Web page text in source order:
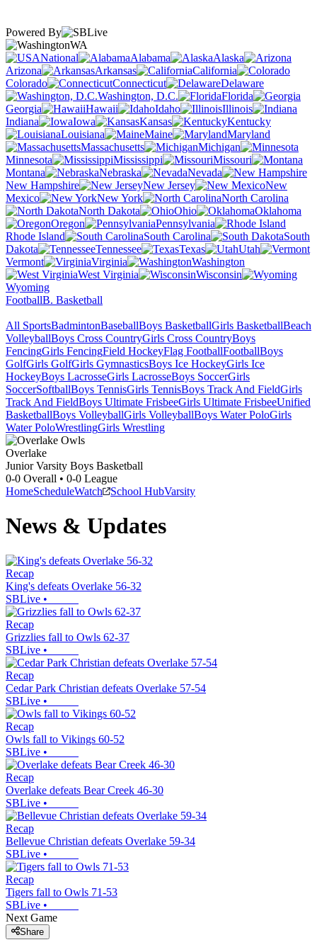
Powered By
WA
National
Alabama
Alaska
Arizona
Arkansas
California
Colorado
Connecticut
Delaware
Washington, D.C.
Florida
Georgia
Hawaii Idaho
Illinois
Indiana
Iowa Kansas
Kentucky
Louisiana
Maine
Maryland
Massachusetts
Michigan
Minnesota
Mississippi
Missouri
Montana
Nebraska
Nevada
New Hampshire
New Jersey
New
Mexico
New York
North Carolina
North Dakota
Ohio
Oklahoma
Oregon
Pennsylvania
Rhode Island
South Carolina
South
Dakota
Tennessee Texas
Utah
Vermont
Virginia
Washington
West Virginia
Wisconsin
Wyoming
FootballB. Basketball
All SportsBadmintonBaseballBoys BasketballGirls BasketballBeach
VolleyballBoys Cross CountryGirls Cross CountryBoys
FencingGirls FencingField HockeyFlag FootballFootballBoys
GolfGirls GolfGirls GymnasticsBoys Ice HockeyGirls Ice
HockeyBoys LacrosseGirls LacrosseBoys SoccerGirls
SoccerSoftballBoys TennisGirls TennisBoys Track And FieldGirls
Track And FieldBoys Ultimate FrisbeeGirls Ultimate FrisbeeUnified
BasketballBoys VolleyballGirls VolleyballBoys Water PoloGirls
Water PoloWrestlingGirls Wrestling
Overlake
Junior Varsity Boys Basketball
0-0 Overall • 0-0 League
HomeScheduleWatch School HubVarsity
News & Updates
Recap
King's defeats Overlake 56-32
SBLive •
Recap
Grizzlies fall to Owls 62-37
SBLive •
Recap
Cedar Park Christian defeats Overlake 57-54
SBLive •
Recap
Owls fall to Vikings 60-52
SBLive •
Recap
Overlake defeats Bear Creek 46-30
SBLive •
Recap
Bellevue Christian defeats Overlake 59-34
SBLive •
Recap
Tigers fall to Owls 71-53
SBLive •
Next Game
Share